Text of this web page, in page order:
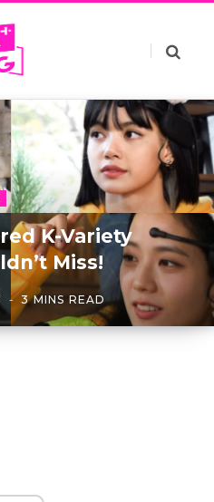
K-Variety
Miss!
3 MINS READ